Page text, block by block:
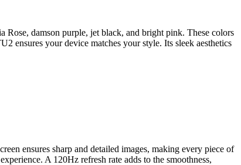
Rose, damson purple, jet black, and bright pink. These colors
ensures your device matches your style. Its sleek aesthetics
ensures sharp and detailed images, making every piece of
A 120Hz refresh rate adds to the smoothness,